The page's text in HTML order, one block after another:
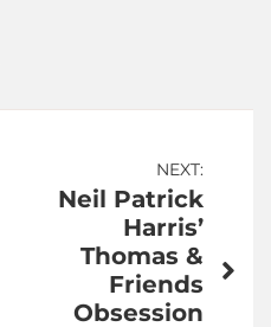
NEXT:
Neil Patrick
Harris’
Thomas &
Friends
Obsession